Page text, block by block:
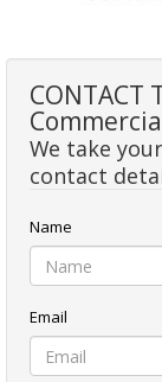
CONTACT
We take
contact
Name
Email